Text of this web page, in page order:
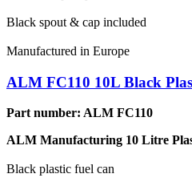
Black spout & cap included
Manufactured in Europe
ALM FC110 10L Black
Part number: ALM FC110
ALM Manufacturing 10 Litre
Black plastic fuel can